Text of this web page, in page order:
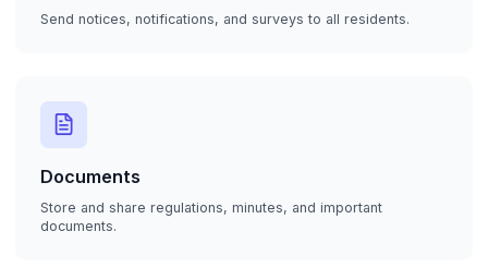
Send notices, notifications, and surveys to all residents.
Documents
Store and share regulations, minutes, and important
documents.